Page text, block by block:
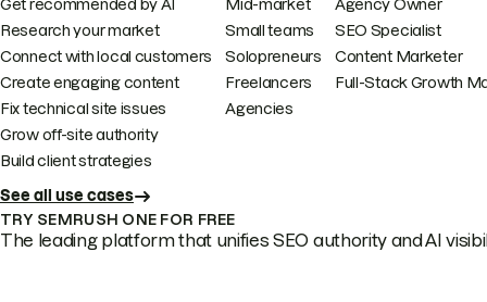
Get recommended by AI
Research your market
Connect with local customers
Create engaging content
Fix technical site issues
Grow off-site authority
Build client strategies
See all use cases
Mid-market
Small teams
Solopreneurs
Freelancers
Agencies
Agency Owner
SEO Specialist
Content Marketer
Full-Stack Growth
TRY SEMRUSH ONE FOR FREE
The leading platform that unifies SEO authority and AI